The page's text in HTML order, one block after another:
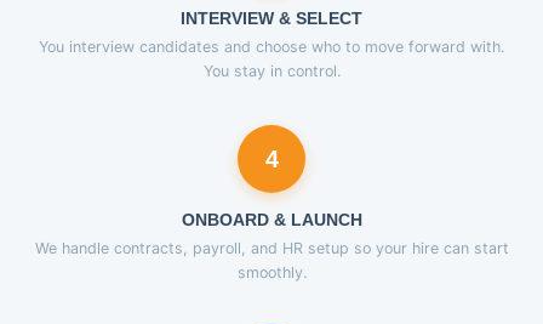
INTERVIEW & SELECT
You interview candidates and choose who to move forward with.
You stay in control.
4
ONBOARD & LAUNCH
We handle contracts, payroll, and HR setup so your hire can start
smoothly.